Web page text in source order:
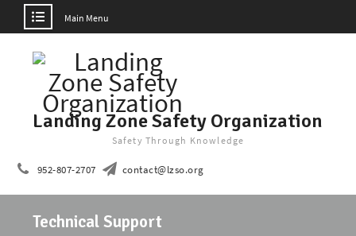
Main Menu
Landing Zone Safety Organization
Safety Through Knowledge
952-807-2707 contact@lzso.org
Technical Support